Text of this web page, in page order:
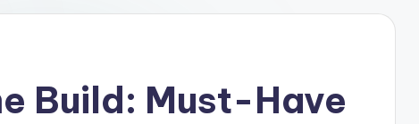
Build: Must-Have